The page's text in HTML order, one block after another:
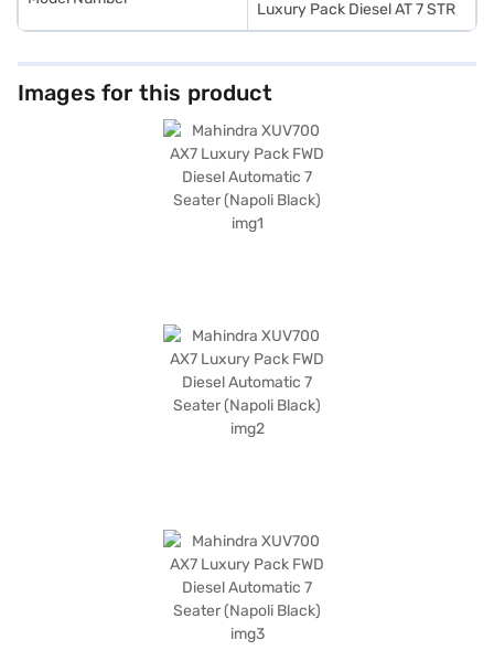
Luxury Pack Diesel AT 7 STR
Images for this product